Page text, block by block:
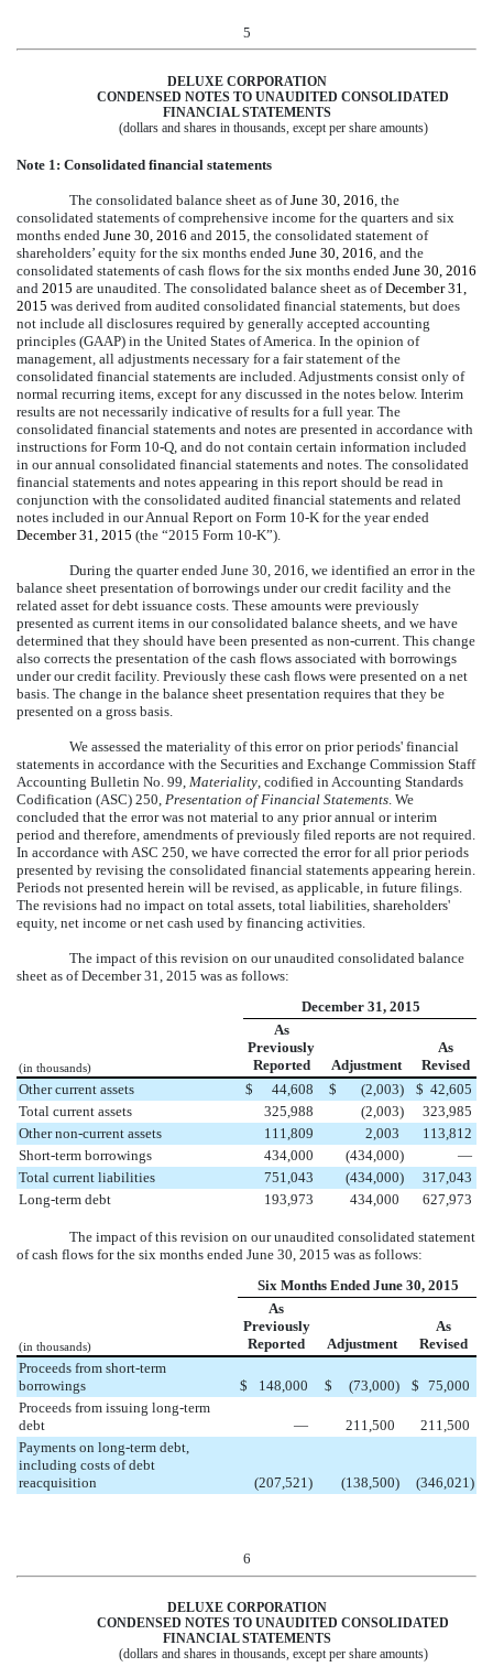
5
DELUXE CORPORATION
CONDENSED NOTES TO UNAUDITED CONSOLIDATED
FINANCIAL STATEMENTS
(dollars and shares in thousands, except per share amounts)
Note 1: Consolidated financial statements
The consolidated balance sheet as ofJune 30, 2016, the
consolidated statements of comprehensive income for the quarters and six
months ended June 30, 2016 and 2015, the consolidated statement of
shareholders’ equity for the six months ended June 30, 2016, and the
consolidated statements of cash flows for the six months ended June 30, 2016
and 2015 are unaudited. The consolidated balance sheet as ofDecember 31,
2015 was derived from audited consolidated financial statements, but does
not include all disclosures required by generally accepted accounting
principles (GAAP) in the United States of America. In the opinion of
management, all adjustments necessary for a fair statement of the
consolidated financial statements are included. Adjustments consist only of
normal recurring items, except for any discussed in the notes below. Interim
results are not necessarily indicative of results for a full year. The
consolidated financial statements and notes are presented in accordance with
instructions for Form 10-Q, and do not contain certain information included
in our annual consolidated financial statements and notes. The consolidated
financial statements and notes appearing in this report should be read in
conjunction with the consolidated audited financial statements and related
notes included in our Annual Report on Form 10-K for the year ended
December 31, 2015 (the “2015 Form 10-K”).
During the quarter ended June 30, 2016, we identified an error in the
balance sheet presentation of borrowings under our credit facility and the
related asset for debt issuance costs. These amounts were previously
presented as current items in our consolidated balance sheets, and we have
determined that they should have been presented as non-current. This change
also corrects the presentation of the cash flows associated with borrowings
under our credit facility. Previously these cash flows were presented on a net
basis. The change in the balance sheet presentation requires that they be
presented on a gross basis.
We assessed the materiality of this error on prior periods' financial
statements in accordance with the Securities and Exchange Commission Staff
Accounting Bulletin No. 99, Materiality, codified in Accounting Standards
Codification (ASC) 250, Presentation of Financial Statements. We
concluded that the error was not material to any prior annual or interim
period and therefore, amendments of previously filed reports are not required.
In accordance with ASC 250, we have corrected the error for all prior periods
presented by revising the consolidated financial statements appearing herein.
Periods not presented herein will be revised, as applicable, in future filings.
The revisions had no impact on total assets, total liabilities, shareholders'
equity, net income or net cash used by financing activities.
The impact of this revision on our unaudited consolidated balance
sheet as of December 31, 2015 was as follows:
December 31, 2015
(in thousands)
As
Previously
Reported
Adjustment
As
Revised
Other current assets
$ 44,608 $ (2,003) $ 42,605
Total current assets
325,988 (2,003)
323,985
Other non-current assets
111,809 2,003
113,812
Short-term borrowings
434,000 (434,000)
—
Total current liabilities
751,043 (434,000)
317,043
Long-term debt
193,973 434,000 627,973
The impact of this revision on our unaudited consolidated statement
of cash flows for the six months ended June 30, 2015 was as follows:
Six Months Ended June 30, 2015
(in thousands)
As
Previously
Reported
Adjustment
As
Revised
Proceeds from short-term
borrowings
$ 148,000 $ (73,000) $ 75,000
Proceeds from issuing long-term
debt
— 211,500
211,500
Payments on long-term debt,
including costs of debt
reacquisition
(207,521) (138,500) (346,021)
6
DELUXE CORPORATION
CONDENSED NOTES TO UNAUDITED CONSOLIDATED
FINANCIAL STATEMENTS
(dollars and shares in thousands, except per share amounts)